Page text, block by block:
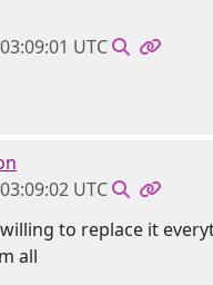
UTC
UTC
to replace it
all